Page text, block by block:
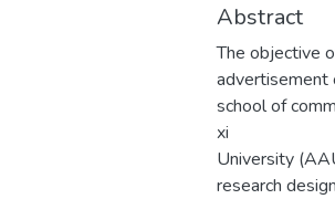
Abstract
The objective
advertisement
school of
xi
University
research